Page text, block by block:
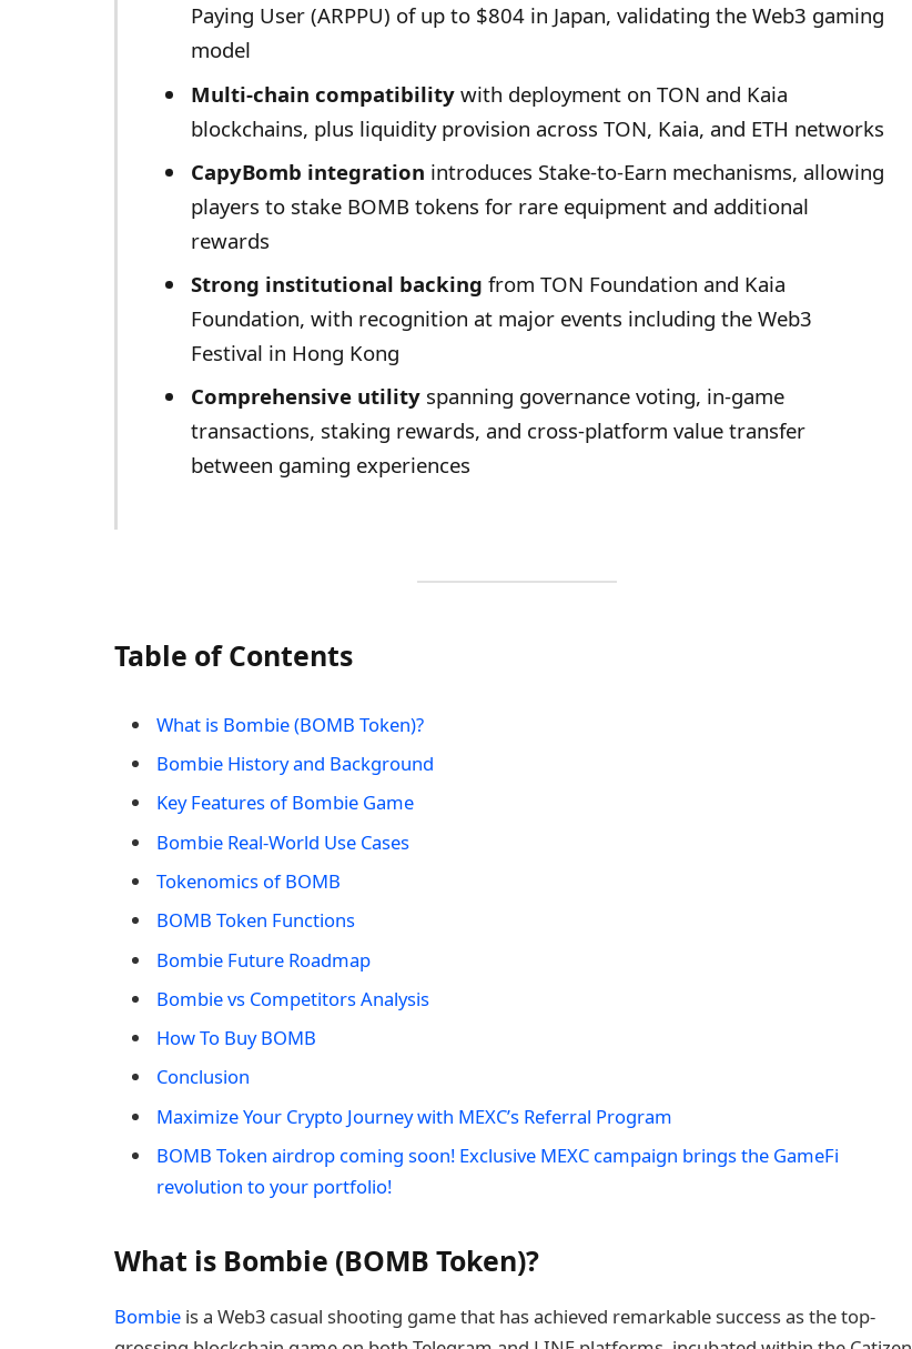
Paying User (ARPPU) of up to $804 in Japan, validating the Web3 gaming
model
Multi-chain compatibilitywith deployment on TON and Kaia
blockchains, plus liquidity provision across TON, Kaia, and ETH networks
CapyBomb integration introduces Stake-to-Earn mechanisms, allowing
players to stake BOMB tokens for rare equipment and additional
rewards
Strong institutional backing from TON Foundation and Kaia
Foundation, with recognition at major events including the Web3
Festival in Hong Kong
Comprehensive utilityspanning governance voting, in-game
transactions, staking rewards, and cross-platform value transfer
between gaming experiences
Table of Contents
What is Bombie (BOMB Token)?
Bombie History and Background
Key Features of Bombie Game
Bombie Real-World Use Cases
Tokenomics of BOMB
BOMB Token Functions
Bombie Future Roadmap
Bombie vs Competitors Analysis
How To Buy BOMB
Conclusion
Maximize Your Crypto Journey with MEXC’s Referral Program
BOMB Token airdrop coming soon! Exclusive MEXC campaign brings the GameFi
revolution to your portfolio!
What is Bombie (BOMB Token)?
Bombie is a Web3 casual shooting game that has achieved remarkable success as the top-